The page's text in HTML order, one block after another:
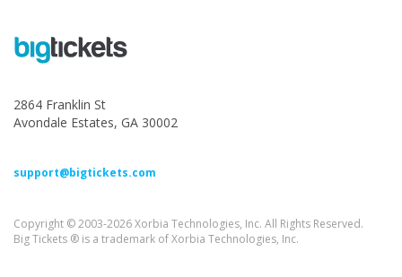
2864 Franklin St
Avondale Estates, GA 30002
support@bigtickets.com
Copyright © 2003-2026 Xorbia Technologies, Inc. All Rights Reserved.
Big Tickets ® is a trademark of Xorbia Technologies, Inc.